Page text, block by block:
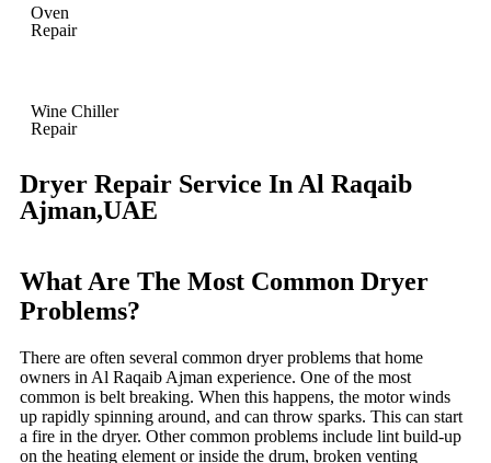
Oven
Repair
Wine Chiller
Repair
Dryer Repair Service In Al Raqaib
Ajman,UAE
What Are The Most Common Dryer
Problems?
There are often several common dryer problems that home
owners in Al Raqaib Ajman experience. One of the most
common is belt breaking. When this happens, the motor winds
up rapidly spinning around, and can throw sparks. This can start
a fire in the dryer. Other common problems include lint build-up
on the heating element or inside the drum, broken venting